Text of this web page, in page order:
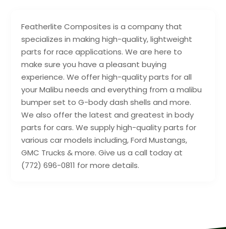
Featherlite Composites is a company that
specializes in making high-quality, lightweight
parts for race applications. We are here to
make sure you have a pleasant buying
experience. We offer high-quality parts for all
your Malibu needs and everything from a malibu
bumper set to G-body dash shells and more.
We also offer the latest and greatest in body
parts for cars. We supply high-quality parts for
various car models including, Ford Mustangs,
GMC Trucks & more. Give us a call today at
(772) 696-0811 for more details.